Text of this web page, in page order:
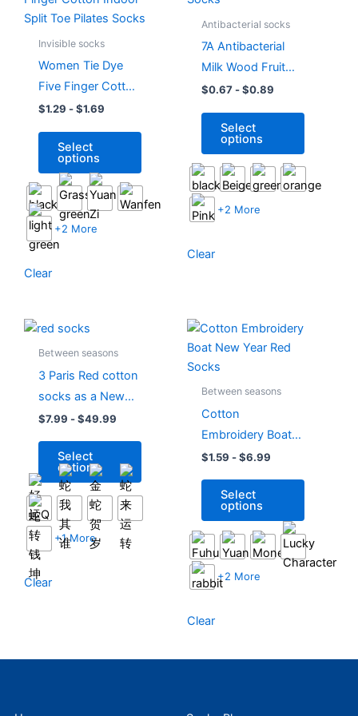
Invisible socks
Women Tie Dye
Five Finger Cotton
Indoor Split Toe
$1.29 -$1.69
Select
options
has
be
on
the
product
+2 More
Clear
Antibacterial socks
7A Antibacterial
Milk Wood Fruit
Fragrance
Socks
$0.67-$0.89
Select
options
may
chosen
on
the
+2 More
Clear
Between seasons
3 Paris Red cotton
socks as a New
Year gift for the
$7.99 -$49.99
Select
options
options
be
chosen
on
+1 More
Clear
Between seasons
Cotton
Embroidery Boat
Socks New Year
$1.59 -$6.99
Select
options
This
be
on
the
product
+2 More
Clear